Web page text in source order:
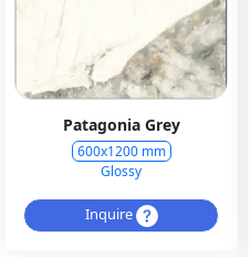
Patagonia Grey
600x1200 mm
Glossy
Inquire